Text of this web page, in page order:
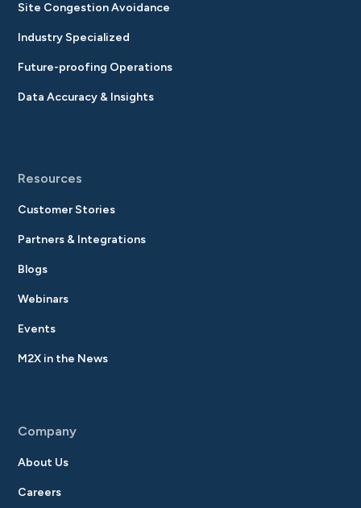
Site Congestion Avoidance
Industry Specialized
Future-proofing Operations
Data Accuracy & Insights
Resources
Customer Stories
Partners & Integrations
Blogs
Webinars
Events
M2X in the News
Company
About Us
Careers